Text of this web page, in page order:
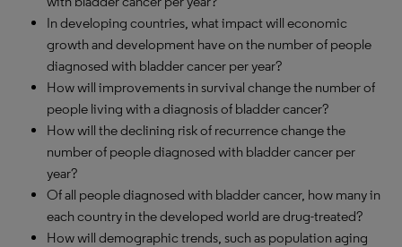
In developing countries, what impact will economic
growth and development have on the number of people
diagnosed with bladder cancer per year?
How will improvements in survival change the number of
people living with a diagnosis of bladder cancer?
How will the declining risk of recurrence change the
number of people diagnosed with bladder cancer per
year?
Of all people diagnosed with bladder cancer, how many in
each country in the developed world are drug-treated?
How will demographic trends, such as population aging